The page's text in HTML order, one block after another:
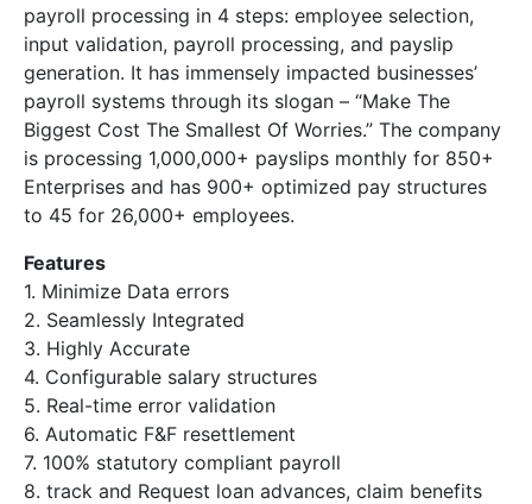
payroll processing in 4 steps: employee selection,
input validation, payroll processing, and payslip
generation. It has immensely impacted businesses’
payroll systems through its slogan – “Make The
Biggest Cost The Smallest Of Worries.” The company
is processing 1,000,000+ payslips monthly for 850+
Enterprises and has 900+ optimized pay structures
to 45 for 26,000+ employees.
Features
1. Minimize Data errors
2. Seamlessly Integrated
3. Highly Accurate
4. Configurable salary structures
5. Real-time error validation
6. Automatic F&F resettlement
7. 100% statutory compliant payroll
8. track and Request loan advances, claim benefits